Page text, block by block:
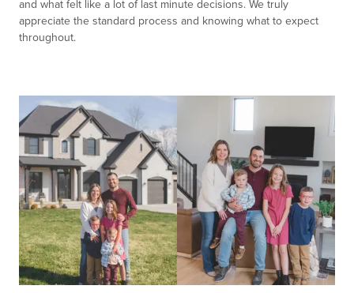
and what felt like a lot of last minute decisions. We truly
appreciate the standard process and knowing what to expect
throughout.